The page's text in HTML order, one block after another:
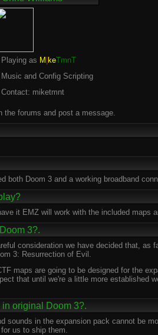
Playing as M keTmnT
Music and Config Scripting
Contact: miketmnt
the forums and post a message.
both Doom 3 and a working broadband
it EMZ will work with the included maps
3?.
consideration we have decided that, as
3: Resurrection of Evil.
maps are going to be designed for the
that until we're a little more established
original Doom 3?.
in the expansion pack cannot be
us to ship them.